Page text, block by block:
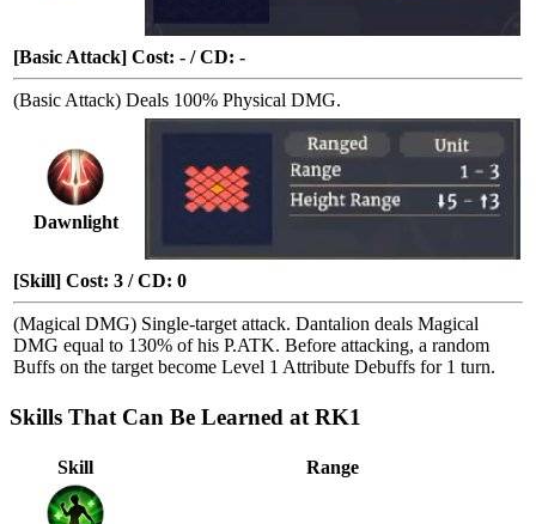
[Basic Attack] Cost: - / CD: -
(Basic Attack) Deals 100% Physical DMG.
Dawnlight
[Skill] Cost: 3 / CD: 0
(Magical DMG) Single-target attack. Dantalion deals Magical
DMG equal to 130% of his P.ATK. Before attacking, a random
Buffs on the target become Level 1 Attribute Debuffs for 1 turn.
Skills That Can Be Learned at RK1
Skill Range